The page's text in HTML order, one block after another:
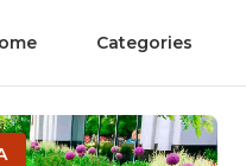
Categories